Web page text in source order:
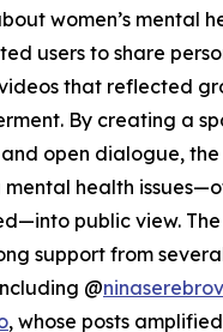
women’s mental
users to share
that reflected
By creating a
open dialogue,
mental health
public view.
support from
@
, whose posts